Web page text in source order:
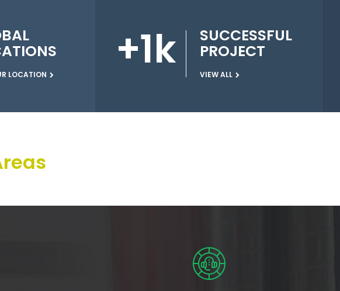
LOCATION +1k SUCCESSFUL
PROJECT
VIEW ALL